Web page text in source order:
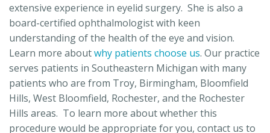
extensive experience in eyelid surgery. She is also a
board-certified ophthalmologist with keen
understanding of the health of the eye and vision.
Learn more aboutwhy patients choose us. Our practice
serves patients in Southeastern Michigan with many
patients who are from Troy, Birmingham, Bloomfield
Hills, West Bloomfield, Rochester, and the Rochester
Hills areas. To learn more about whether this
procedure would be appropriate for you, contact us to